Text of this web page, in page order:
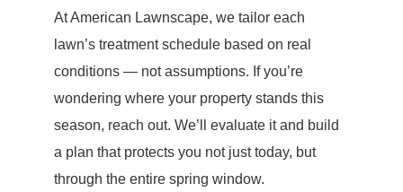
At American Lawnscape, we tailor each
lawn’s treatment schedule based on real
conditions — not assumptions. If you’re
wondering where your property stands this
season, reach out. We’ll evaluate it and build
a plan that protects you not just today, but
through the entire spring window.